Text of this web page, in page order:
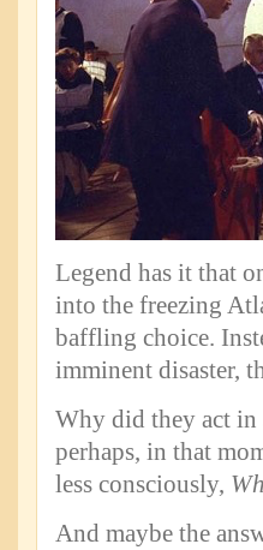
Legend has it that
into the freezing
baffling choice.
imminent disaster,
Why did they act in
perhaps, in that
less consciously,
And maybe the